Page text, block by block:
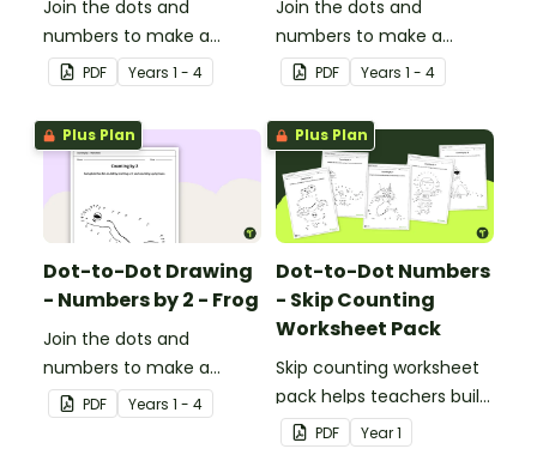
Join the dots and
numbers to make a
picture.
PDF Years 1 - 4
Join the dots and
numbers to make a
picture.
PDF Years 1 - 4
Plus Plan
Dot-to-Dot Drawing
- Numbers by 2 - Frog
Join the dots and
numbers to make a
picture.
PDF Years 1 - 4
Plus Plan
Dot-to-Dot Numbers
- Skip Counting
Worksheet Pack
Skip counting worksheet
pack helps teachers build
confident young
mathematicians by
PDF Year1